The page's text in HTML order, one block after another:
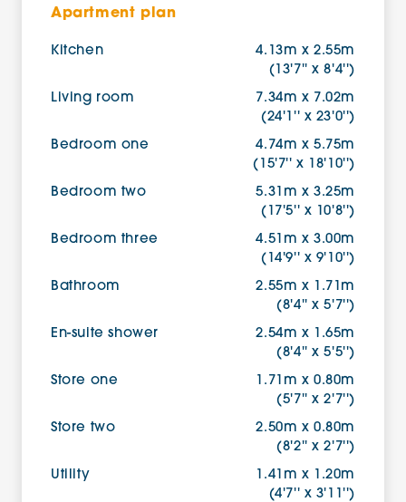
Apartment plan
Kitchen
4.13m x 2.55m
(13'7'' x 8'4'')
Living room
7.34m x 7.02m
(24'1'' x 23'0'')
Bedroom one
4.74m x 5.75m
(15'7'' x 18'10'')
Bedroom two
5.31m x 3.25m
(17'5'' x 10'8'')
Bedroom three
4.51m x 3.00m
(14'9'' x 9'10'')
Bathroom
2.55m x 1.71m
(8'4'' x 5'7'')
En-suite shower
2.54m x 1.65m
(8'4'' x 5'5'')
Store one
1.71m x 0.80m
(5'7'' x 2'7'')
Store two
2.50m x 0.80m
(8'2'' x 2'7'')
Utility
1.41m x 1.20m
(4'7'' x 3'11'')